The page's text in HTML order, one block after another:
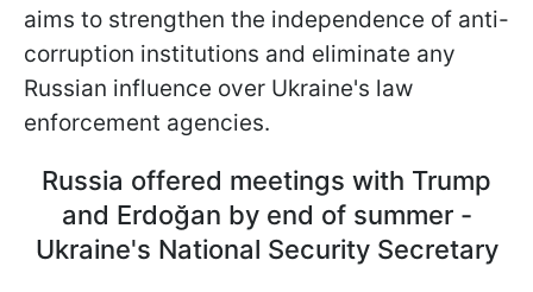
aims to strengthen the independence of anti-
corruption institutions and eliminate any
Russian influence over Ukraine's law
enforcement agencies.
Russia offered meetings with Trump
and Erdoğan by end of summer -
Ukraine's National Security Secretary